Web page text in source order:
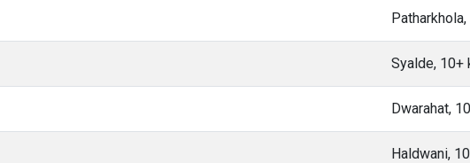
Syalde, 10+
Dwarahat,
Haldwani,